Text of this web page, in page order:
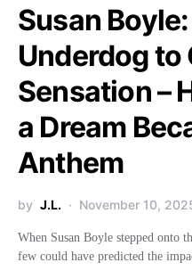
Susan
Underdog to
Sensation –
a Dream
Anthem
by J.L. November 10,
When Susan Boyle stepped onto
few could have predicted the